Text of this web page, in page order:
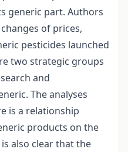
generic part. Authors
of prices,
pesticides launched
two strategic groups
and
The analyses
is a relationship
products on the
also clear that the